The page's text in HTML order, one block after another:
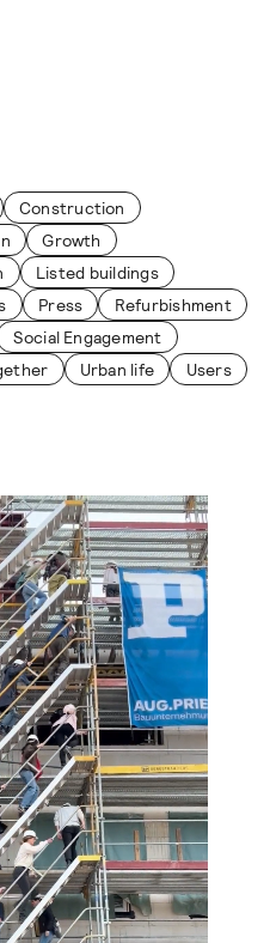
Construction
Growth
Listed buildings
Press
Refurbishment
Social Engagement
Urban life Users